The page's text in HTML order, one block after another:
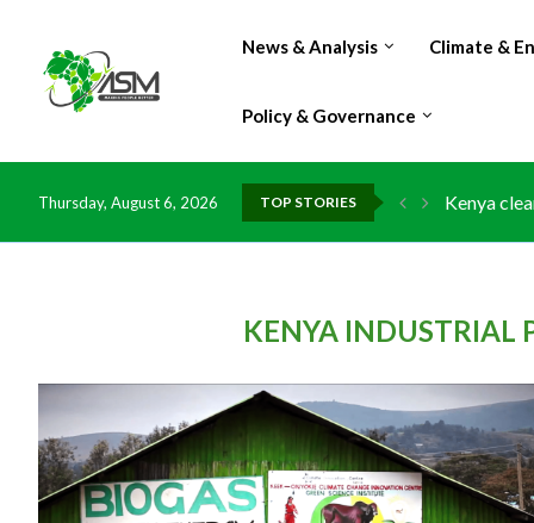
News & Analysis Climate &
Policy & Governance
Thursday, August 6, 2026 TOP STORIES
Kenya
Flood
IMF
China
DR
Morocco
Kenya
Ghana
KENYA INDUSTRIAL